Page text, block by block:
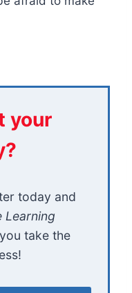
your
today and
Learning
take the